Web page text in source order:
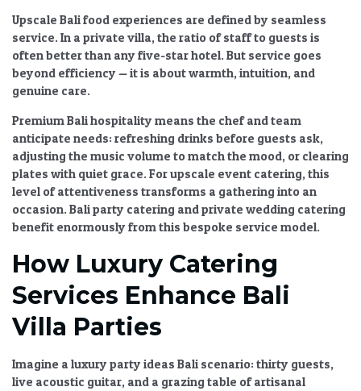
Upscale Bali food experiences are defined by seamless
service. In a private villa, the ratio of staff to guests is
often better than any five-star hotel. But service goes
beyond efficiency — it is about warmth, intuition, and
genuine care.
Premium Bali hospitality means the chef and team
anticipate needs: refreshing drinks before guests ask,
adjusting the music volume to match the mood, or clearing
plates with quiet grace. Forupscale event catering, this
level of attentiveness transforms a gathering into an
occasion. Bali party catering andprivate wedding catering
benefit enormously from this bespoke service model.
How Luxury Catering
Services Enhance Bali
Villa Parties
Imagine a luxury party ideas Bali scenario: thirty guests,
live acoustic guitar, and a grazing table of artisanal